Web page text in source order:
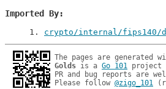
Imported By
1 . crypto/internal/fips140/
The pages are generated
Golds is a Go 101 project
PR and bug reports are
Please follow @zigo_101